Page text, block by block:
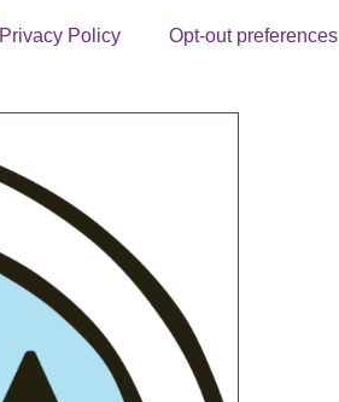
Privacy Policy
Opt-out preferences